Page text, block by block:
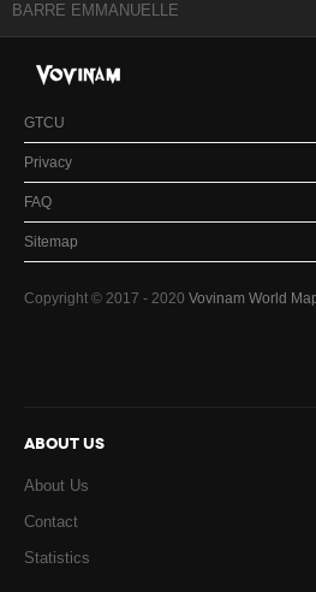
BARRE EMMANUELLE
GTCU
Privacy
FAQ
Sitemap
Copyright © 2017 - 2020 Vovinam World
ABOUT US
About Us
Contact
Statistics